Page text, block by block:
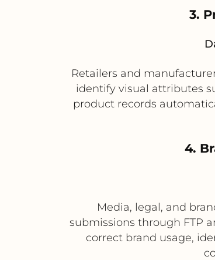
3.
Retailers and
identify visual attributes
product records
4.
Media, legal, and
submissions through FTP
correct brand usage,